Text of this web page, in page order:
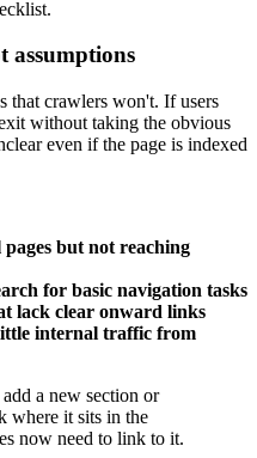
assumptions
that crawlers won't. If users
without taking the obvious
even if the page is indexed
but not reaching
for basic navigation tasks
lack clear onward links
internal traffic from
a new section or
where it sits in the
now need to link to it.